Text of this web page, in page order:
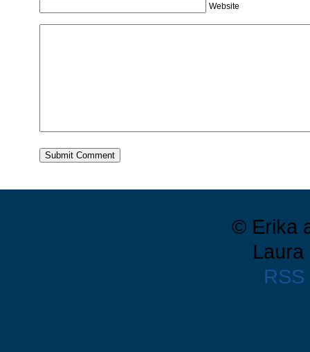
Website
© Erika
Laura
RSS